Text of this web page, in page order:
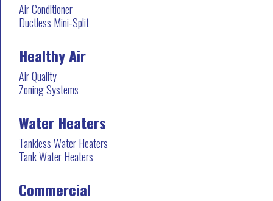
Air Conditioner
Ductless Mini-Split
Healthy Air
Air Quality
Zoning Systems
Water Heaters
Tankless Water Heaters
Tank Water Heaters
Commercial